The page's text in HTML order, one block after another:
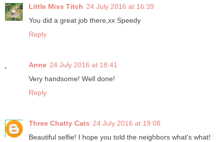
Little Miss Titch 24 July 2016 at 16:39
You did a great job there,xx Speedy
Reply
Anne 24 July 2016 at 18:41
Very handsome! Well done!
Reply
Three Chatty Cats 24 July 2016 at 19:08
Beautiful selfie! I hope you told the neighbors what's what!